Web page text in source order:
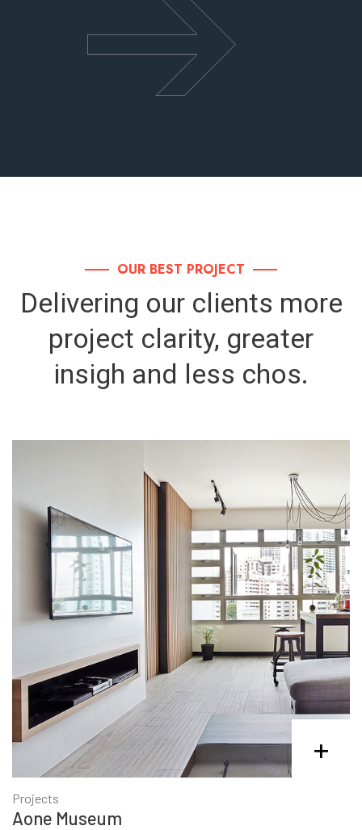
OUR BEST PROJECT
Delivering our clients more
project clarity, greater
insigh and less chos.
+
Projects
Aone Museum